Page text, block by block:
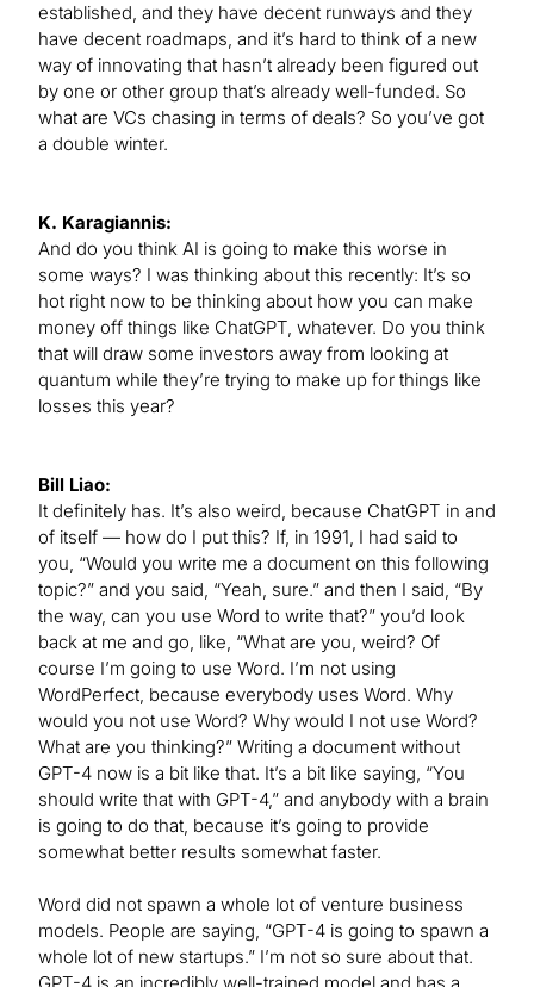
established, and they have decent runways and they
have decent roadmaps, and it’s hard to think of a new
way of innovating that hasn’t already been figured out
by one or other group that’s already well-funded. So
what are VCs chasing in terms of deals? So you’ve got
a double winter.
K. Karagiannis:
And do you think AI is going to make this worse in
some ways? I was thinking about this recently: It’s so
hot right now to be thinking about how you can make
money off things like ChatGPT, whatever. Do you think
that will draw some investors away from looking at
quantum while they’re trying to make up for things like
losses this year?
Bill Liao:
It definitely has. It’s also weird, because ChatGPT in and
of itself — how do I put this? If, in 1991, I had said to
you, “Would you write me a document on this following
topic?” and you said, “Yeah, sure.” and then I said, “By
the way, can you use Word to write that?” you’d look
back at me and go, like, “What are you, weird? Of
course I’m going to use Word. I’m not using
WordPerfect, because everybody uses Word. Why
would you not use Word? Why would I not use Word?
What are you thinking?” Writing a document without
GPT-4 now is a bit like that. It’s a bit like saying, “You
should write that with GPT-4,” and anybody with a brain
is going to do that, because it’s going to provide
somewhat better results somewhat faster.
Word did not spawn a whole lot of venture business
models. People are saying, “GPT-4 is going to spawn a
whole lot of new startups.” I’m not so sure about that.